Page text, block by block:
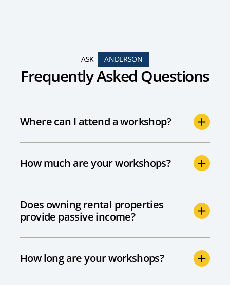
ASK ANDERSON
Frequently Asked Questions
Where can I attend a workshop?
How much are your workshops?
Does owning rental properties
provide passive income?
How long are your workshops?